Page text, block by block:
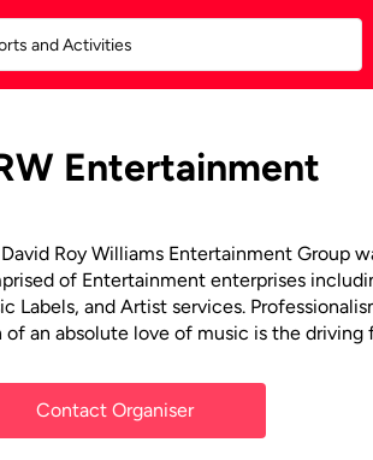
Entertainment
Roy Williams Entertainment Group
of Entertainment enterprises
Labels, and Artist services.
of an absolute love of music is the driving
Contact Organiser